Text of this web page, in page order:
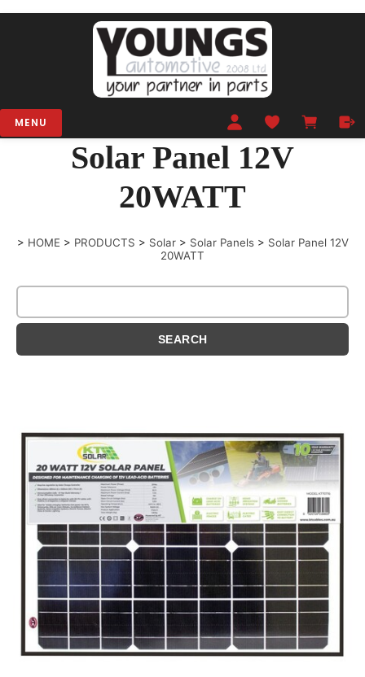
MENU
Solar Panel 12V
20WATT
> HOME > PRODUCTS > Solar > Solar Panels > Solar Panel 12V
20WATT